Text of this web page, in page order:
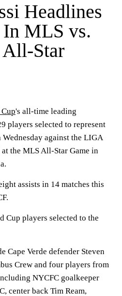
Headlines
In MLS vs.
Star
's all-time leading
players selected to represent
against the LIGA
the MLS All-Star Game in
assists in 14 matches this
Cup players selected to the
Cape Verde defender Steven
Crew and four players from
NYCFC goalkeeper
center back Tim Ream,